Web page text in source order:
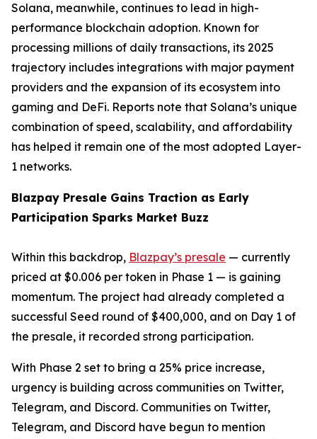
Solana, meanwhile, continues to lead in high-
performance blockchain adoption. Known for
processing millions of daily transactions, its 2025
trajectory includes integrations with major payment
providers and the expansion of its ecosystem into
gaming and DeFi. Reports note that Solana’s unique
combination of speed, scalability, and affordability
has helped it remain one of the most adopted Layer-
1 networks.
Blazpay Presale Gains Traction as Early
Participation Sparks Market Buzz
Within this backdrop, Blazpay’s presale — currently
priced at $0.006 per token in Phase 1 — is gaining
momentum. The project had already completed a
successful Seed round of $400,000, and on Day 1 of
the presale, it recorded strong participation.
With Phase 2 set to bring a 25% price increase,
urgency is building across communities on Twitter,
Telegram, and Discord. Communities on Twitter,
Telegram, and Discord have begun to mention